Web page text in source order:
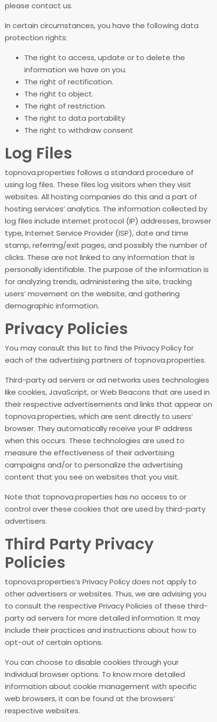
please contact us.
In certain circumstances, you have the following data
protection rights:
The right to access, update or to delete the
information we have on you.
The right of rectification.
The right to object.
The right of restriction.
The right to data portability
The right to withdraw consent
Log Files
topnova.properties follows a standard procedure of
using log files. These files log visitors when they visit
websites. All hosting companies do this and a part of
hosting services’ analytics. The information collected by
log files include internet protocol (IP) addresses, browser
type, Internet Service Provider (ISP), date and time
stamp, referring/exit pages, and possibly the number of
clicks. These are not linked to any information that is
personally identifiable. The purpose of the information is
for analyzing trends, administering the site, tracking
users’ movement on the website, and gathering
demographic information.
Privacy Policies
You may consult this list to find the Privacy Policy for
each of the advertising partners of topnova.properties.
Third-party ad servers or ad networks uses technologies
like cookies, JavaScript, or Web Beacons that are used in
their respective advertisements and links that appear on
topnova.properties, which are sent directly to users’
browser. They automatically receive your IP address
when this occurs. These technologies are used to
measure the effectiveness of their advertising
campaigns and/or to personalize the advertising
content that you see on websites that you visit.
Note that topnova.properties has no access to or
control over these cookies that are used by third-party
advertisers.
Third Party Privacy
Policies
topnova.properties’s Privacy Policy does not apply to
other advertisers or websites. Thus, we are advising you
to consult the respective Privacy Policies of these third-
party ad servers for more detailed information. It may
include their practices and instructions about how to
opt-out of certain options.
You can choose to disable cookies through your
individual browser options. To know more detailed
information about cookie management with specific
web browsers, it can be found at the browsers’
respective websites.